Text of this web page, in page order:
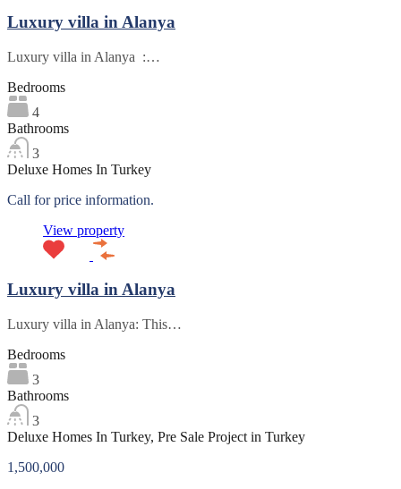
Luxury villa in Alanya
Luxury villa in Alanya :…
Bedrooms
4
Bathrooms
3
Deluxe Homes In Turkey
Call for price information.
View property
Luxury villa in Alanya
Luxury villa in Alanya: This…
Bedrooms
3
Bathrooms
3
Deluxe Homes In Turkey, Pre Sale Project in Turkey
1,500,000